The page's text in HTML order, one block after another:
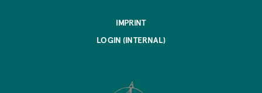
IMPRINT
LOGIN (INTERNAL)